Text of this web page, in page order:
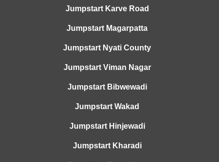
Jumpstart Karve Road
Jumpstart Magarpatta
Jumpstart Nyati County
Jumpstart Viman Nagar
Jumpstart Bibwewadi
Jumpstart Wakad
Jumpstart Hinjewadi
Jumpstart Kharadi